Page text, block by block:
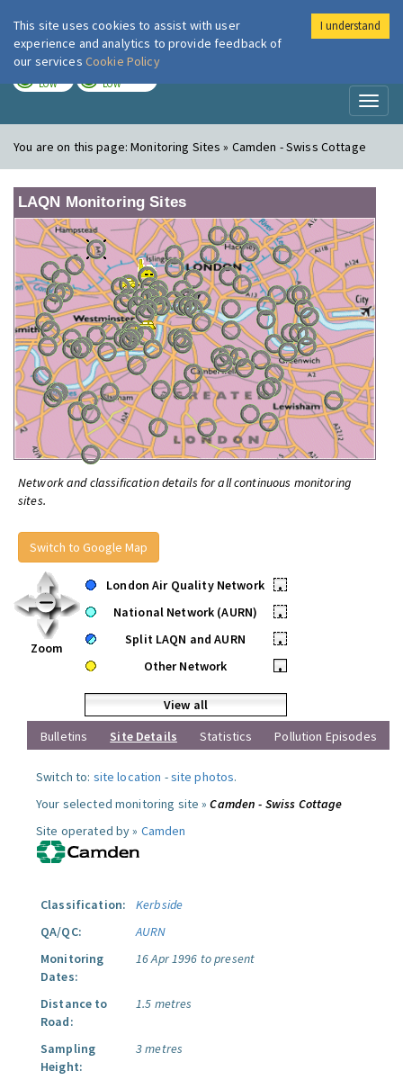
London Air
LOW LOW
You are on this page:Monitoring Sites » Camden - Swiss Cottage
LAQN Monitoring Sites
Network and classification details for all continuous monitoring
sites.
Switch to Google Map
Zoom
London Air Quality Network
•
National Network (AURN)
•
Split LAQN and AURN
•
Other Network
•
View all
Bulletins
Site Details Statistics Pollution Episodes
Switch to: site location -site photos.
Your selected monitoring site »Camden - Swiss Cottage
Site operated by » Camden
Classification:
Kerbside
QA/QC:
AURN
Monitoring
Dates:
16 Apr 1996 to present
Distance to
Road:
1.5 metres
Sampling
Height:
3 metres
This site uses cookies to assist with user
experience and analytics to provide feedback of
our services Cookie Policy
I understand